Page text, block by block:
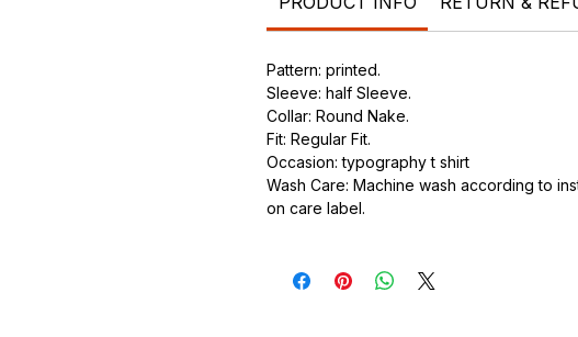
Pattern: printed.
Sleeve: half Sleeve.
Collar: Round Nake.
Fit: Regular Fit.
Occasion: typography t shirt
Wash Care: Machine wash according to
on care label.